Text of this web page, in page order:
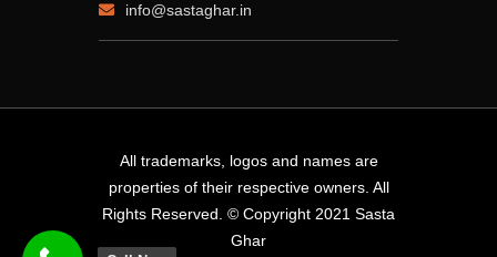
info@sastaghar.in
All trademarks, logos and names are
properties of their respective owners. All
Rights Reserved. © Copyright 2021 Sasta
Ghar